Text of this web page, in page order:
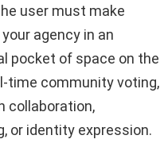
user must make
agency in an
pocket of space on the
time community voting,
collaboration,
or identity expression.